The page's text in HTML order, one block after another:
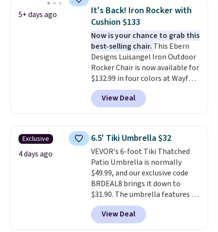
canopy for sun and light rain
protection, and cushioned seats.
Wayfair is charging $150 for a
comparable option, so you're
saving over $50 by shopping
here.Shipping is free.
5+ days ago
It's Back! Iron Rocker with
Cushion $133
Now is your chance to grab this
best-selling chair. This Ebern
Designs Luisangel Iron Outdoor
Rocker Chair is now available for
$132.99 in four colors at Wayfair.
Shipping is free. No discount
price is shown here, but we've
seen this chair priced for over
rocking chair was a best-seller
last year and already sold out
once this season. It comes with
an ultra-plush Papasan cushion
and a sturdy metal frame.
View Deal
Exclusive
4 days ago
6.5' Tiki Umbrella $32
VEVOR's 6-foot Tiki Thatched
Patio Umbrella is normally
$49.99, and our exclusive code
BRDEAL8 brings it down to
$31.90. The umbrella features a
tilt function that adjusts 30
degrees in either direction, so
shoppers can chase the shade
View Deal